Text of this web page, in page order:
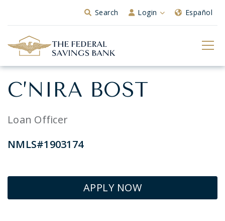
Skip to Main ContentSearch Login Español
C’NIRA BOST
Loan Officer
NMLS#1903174
APPLY NOW